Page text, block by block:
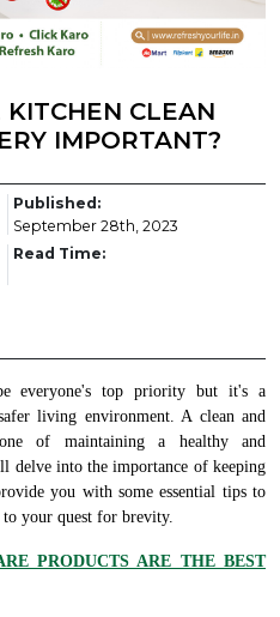
CLEAN
IMPORTANT?
Published:
September 28th, 2023
Read Time:
everyone's top priority but it's a
living environment. A clean and
of maintaining a healthy and
delve into the importance of keeping
you with some essential tips to
your quest for brevity.
PRODUCTS ARE THE BEST